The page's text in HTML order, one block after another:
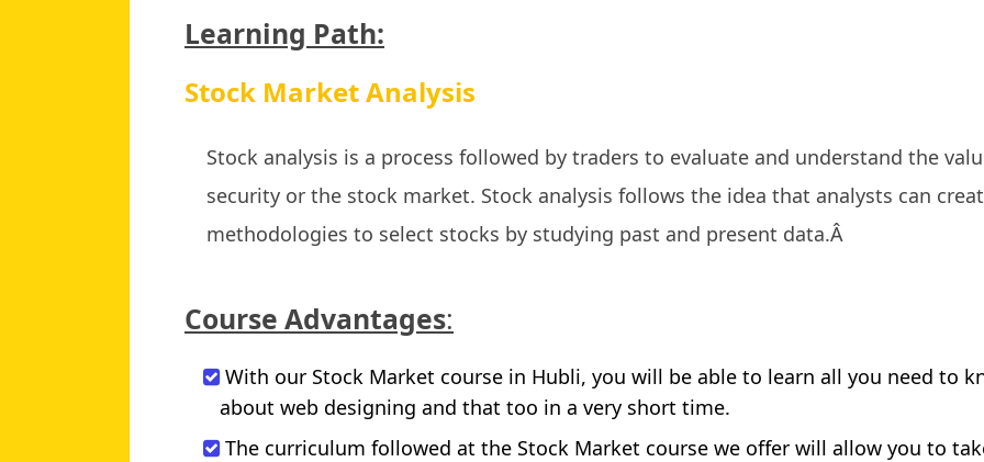
Learning Path:
Stock Market Analysis
Stock analysis is a process followed by traders to evaluate and understand the
security or the stock market. Stock analysis follows the idea that analysts can
methodologies to select stocks by studying past and present data.Â
Course Advantages:
With our Stock Market course in Hubli, you will be able to learn all you need to
about web designing and that too in a very short time.
The curriculum followed at the Stock Market course we offer will allow you to